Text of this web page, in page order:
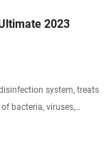
2023
system, treats
bacteria, viruses,
cost of a UV